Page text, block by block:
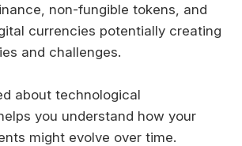
non-fungible tokens, and
currencies potentially creating
and challenges.
about technological
you understand how your
might evolve over time.